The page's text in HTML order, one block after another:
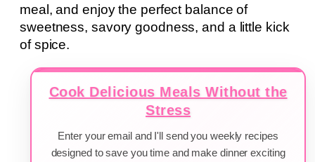
meal, and enjoy the perfect balance of
sweetness, savory goodness, and a little kick
of spice.
Cook Delicious Meals Without the
Stress
Enter your email and I'll send you weekly recipes
designed to save you time and make dinner exciting